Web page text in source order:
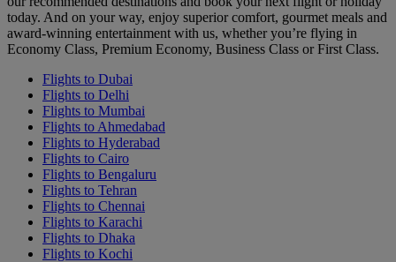
today. And on your way, enjoy superior comfort, gourmet meals and
award-winning entertainment with us, whether you’re flying in
Economy Class, Premium Economy, Business Class or First Class.
Flights to Dubai
Flights to Delhi
Flights to Mumbai
Flights to Ahmedabad
Flights to Hyderabad
Flights to Cairo
Flights to Bengaluru
Flights to Tehran
Flights to Chennai
Flights to Karachi
Flights to Dhaka
Flights to Kochi